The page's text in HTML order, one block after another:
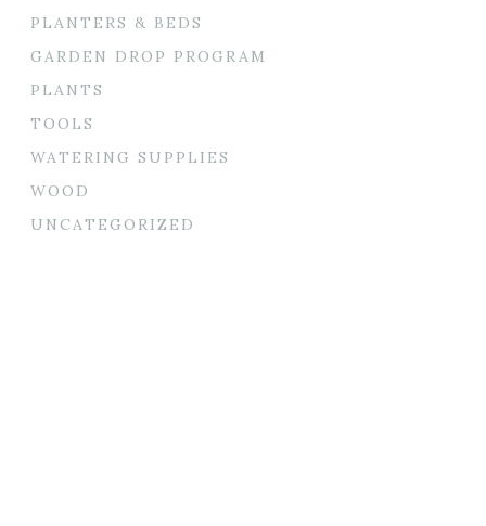
PLANTERS & BEDS
GARDEN DROP PROGRAM
PLANTS
TOOLS
WATERING SUPPLIES
WOOD
UNCATEGORIZED